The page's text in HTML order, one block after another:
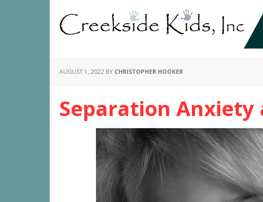
AUGUST 1, 2022 BY CHRISTOPHER HOOKER
Separation Anxiety